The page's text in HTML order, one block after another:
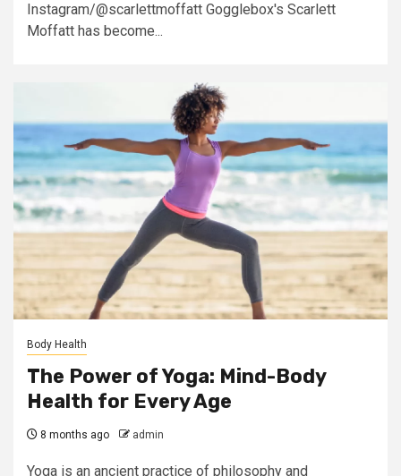
Instagram/@scarlettmoffatt Gogglebox's Scarlett
Moffatt has become...
Body Health
The Power of Yoga: Mind-Body
Health for Every Age
8 months ago admin
Yoga is an ancient practice of philosophy and